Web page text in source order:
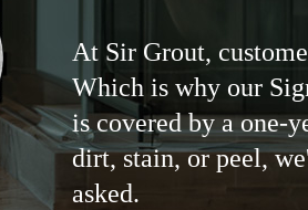
At Sir Grout,
Which is why our
is covered by a one-
dirt, stain, or peel,
asked.